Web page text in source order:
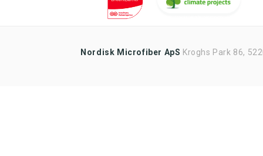
Nordisk Microfiber ApS Kroghs Park 86,
updates
Sales tools
or the like